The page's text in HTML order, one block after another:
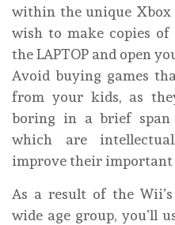
within the unique Xbox
wish to make copies
the LAPTOP and open
Avoid buying games
from your kids, as
boring in a brief
which are
improve their
As a result of the
wide age group, you’ll